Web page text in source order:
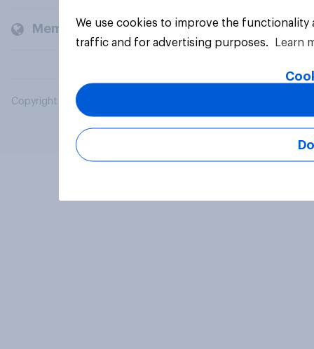
Members and clients
Copyright © 2026 YouGov PLC. All Rights Reserved.
We use cookies to improve the
traffic and for advertising purposes.
Learn